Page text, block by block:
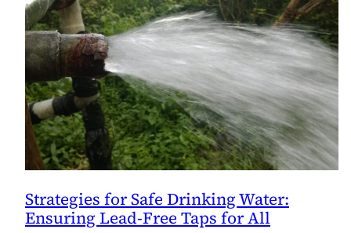
Strategies for Safe Drinking Water:
Ensuring Lead-Free Taps for All